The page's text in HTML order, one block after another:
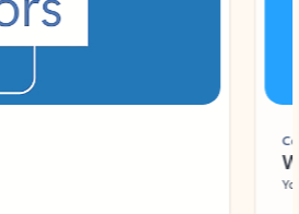
Your